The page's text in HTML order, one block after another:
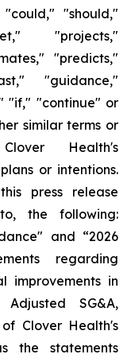
"should,"
"projects,"
"predicts,"
"guidance,"
"if," "continue" or
similar terms or
Health's
or intentions.
press release
the following:
and “2026
regarding
improvements in
Adjusted SG&A,
Clover Health's
the statements